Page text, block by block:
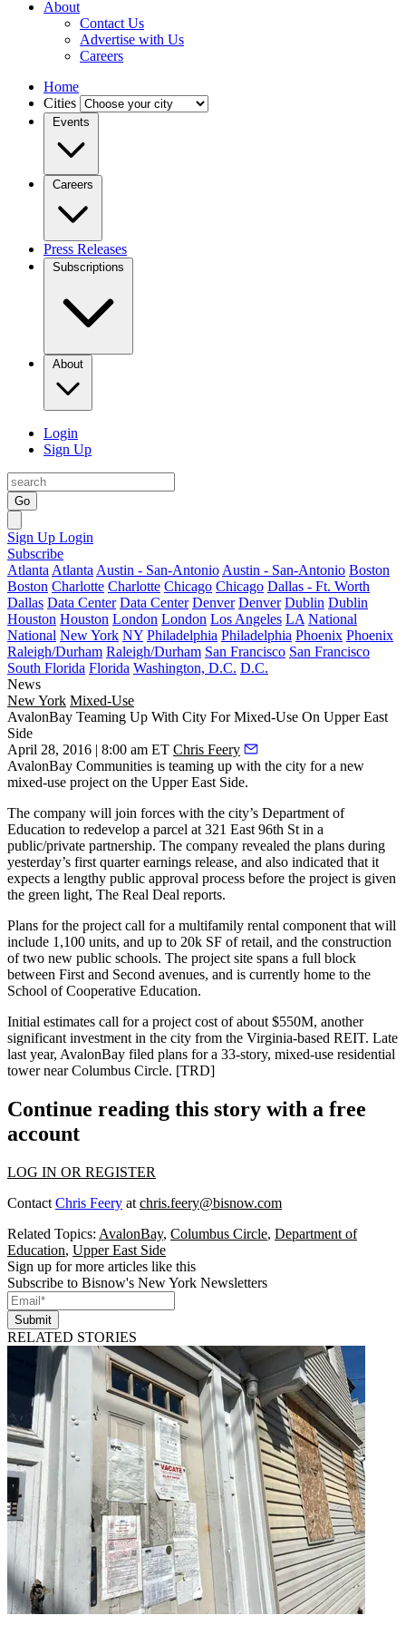
About
Contact Us
Advertise with Us
Careers
Home
Cities
Events
Careers
Press Releases
Subscriptions
About
Login
Sign Up
Go
Sign Up Login
Subscribe
Atlanta Atlanta Austin - San-Antonio Austin - San-Antonio Boston
Boston Charlotte Charlotte Chicago Chicago Dallas - Ft. Worth
Dallas Data Center Data Center Denver Denver Dublin Dublin
Houston Houston London London Los Angeles LA National
National New York NY Philadelphia Philadelphia Phoenix Phoenix
Raleigh/Durham Raleigh/Durham San Francisco San Francisco
South Florida Florida Washington, D.C. D.C.
News
New York Mixed-Use
AvalonBay Teaming Up With City For Mixed-Use On Upper East
Side
April 28, 2016 | 8:00 am ET Chris Feery
AvalonBay Communities is teaming up with the city for a new
mixed-use project on the Upper East Side.
The company will join forces with the city’s Department of
Education to redevelop a parcel at 321 East 96th St in a
public/private partnership. The company revealed the plans during
yesterday’s first quarter earnings release, and also indicated that it
expects a lengthy public approval process before the project is given
the green light, The Real Deal reports.
Plans for the project call for a multifamily rental component that will
include 1,100 units, and up to 20k SF of retail, and the construction
of two new public schools. The project site spans a full block
between First and Second avenues, and is currently home to the
School of Cooperative Education.
Initial estimates call for a project cost of about $550M, another
significant investment in the city from the Virginia-based REIT. Late
last year, AvalonBay filed plans for a 33-story, mixed-use residential
tower near Columbus Circle. [TRD]
Continue reading this story with a free
account
LOG IN OR REGISTER
Contact Chris Feery at chris.feery@bisnow.com
Related Topics: AvalonBay, Columbus Circle, Department of
Education, Upper East Side
Sign up for more articles like this
Subscribe to Bisnow's New York Newsletters
Submit
RELATED STORIES